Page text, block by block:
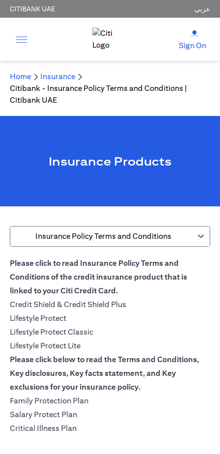
CITIBANK UAE عربي
Sign On
Home
Insurance
Citibank - Insurance Policy Terms and Conditions |
Citibank UAE
Insurance Products
Insurance Policy Terms and Conditions
Please click to read Insurance Policy Terms and
Conditions of the credit insurance product that is
linked to your Citi Credit Card.
Credit Shield & Credit Shield Plus
Lifestyle Protectopens in a new tab
Lifestyle Protect Classicopens in a new tab
Lifestyle Protect Liteopens in a new tab
Please click below to read the Terms and Conditions,
Key disclosures, Key facts statement, and Key
exclusions for your insurance policy.
Family Protection Planopens in a new tab
Salary Protect Planopens in a new tab
Critical Illness Planopens in a new tab